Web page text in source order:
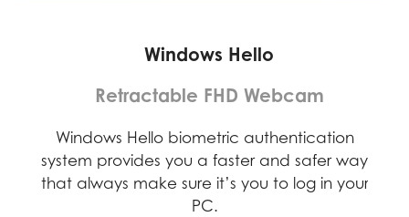
Windows Hello
Retractable FHD Webcam
Windows Hello biometric authentication
system provides you a faster and safer way
that always make sure it’s you to log in your
PC.